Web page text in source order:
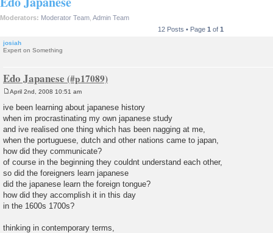
Moderators: Moderator Team Admin Team
12 Posts • Page 1 of 1
josiah
Expert on Something
Edo Japanese
s
t
April 2nd, 2008 10:51 am
ive been learning about japanese history
when im procrastinating my own japanese study
and ive realised one thing which has been nagging at me,
when the portuguese, dutch and other nations came to japan,
how did they communicate?
of course in the beginning they couldnt understand each other,
so did the foreigners learn japanese
did the japanese learn the foreign tongue?
how did they accomplish it in this day
in the 1600s 1700s?
thinking in contemporary terms,